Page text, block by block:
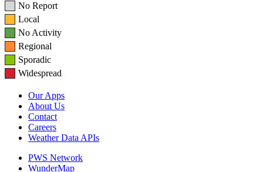
No Report
Local
No Activity
Regional
Sporadic
Widespread
Our Apps
About Us
Contact
Careers
Weather Data APIs
PWS Network
WunderMap